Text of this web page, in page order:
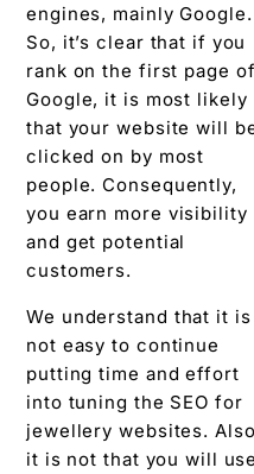
engines, mainly Google.
So, it’s clear that if you
rank on the first page of
Google, it is most likely
that your website will
clicked on by most
people. Consequently,
you earn more visibility
and get potential
customers.
We understand that it is
not easy to continue
putting time and effort
into tuning the SEO for
jewellery websites.
it is not that you will use